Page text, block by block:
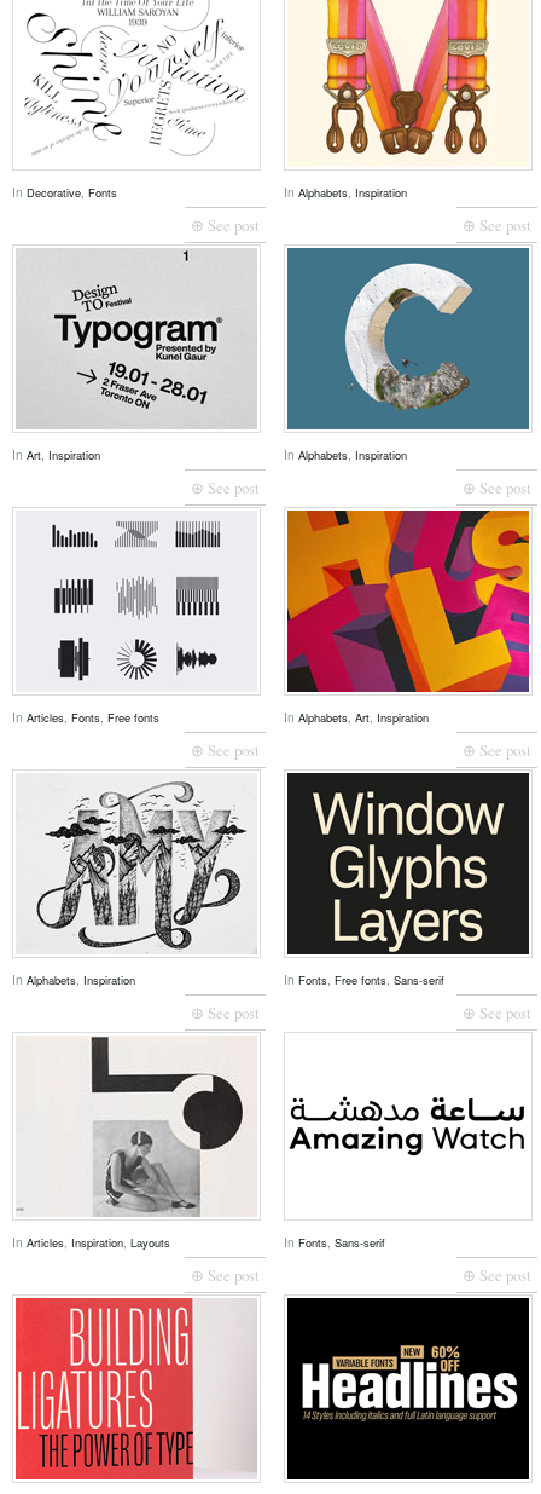
In Decorative, Fonts
⊕ See post
In Alphabets, Inspiration
⊕ See post
In Art, Inspiration
⊕ See post
In Alphabets, Inspiration
⊕ See post
In Articles, Fonts, Free fonts
⊕ See post
In Alphabets, Art, Inspiration
⊕ See post
In Alphabets, Inspiration
⊕ See post
In Fonts, Free fonts, Sans-serif
⊕ See post
In Articles, Inspiration, Layouts
⊕ See post
In Fonts, Sans-serif
⊕ See post